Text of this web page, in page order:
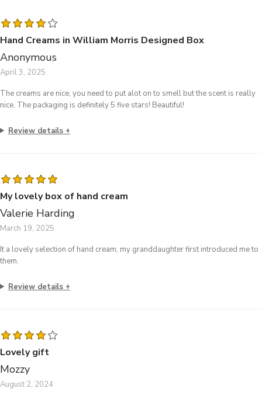
Hand Creams in William Morris Designed Box
Anonymous
April 3, 2025
The creams are nice, you need to put alot on to smell but the scent is really
nice. The packaging is definitely 5 five stars! Beautiful!
Review details
My lovely box of hand cream
Valerie Harding
March 19, 2025
It a lovely selection of hand cream, my granddaughter first introduced me to
them.
Review details
Lovely gift
Mozzy
August 2, 2024